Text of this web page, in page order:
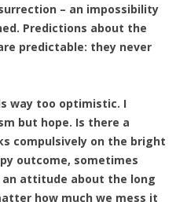
– an impossibility
Predictions about the
predictable: they never
way too optimistic. I
but hope. Is there a
compulsively on the bright
outcome, sometimes
an attitude about the long
how much we mess it